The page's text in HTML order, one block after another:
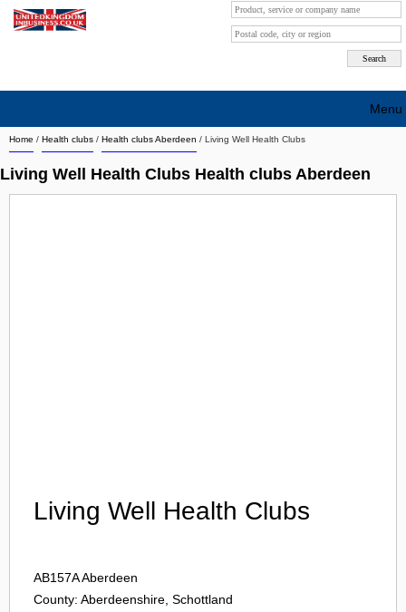
Home / Health clubs / Health clubs Aberdeen / Living Well Health Clubs
Living Well Health Clubs Health clubs Aberdeen
Living Well Health Clubs
AB157AAberdeen
County: Aberdeenshire, Schottland
Menu
Search company by city
Search company on industrie